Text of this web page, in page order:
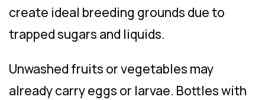
create ideal breeding grounds due to
trapped sugars and liquids.
Unwashed fruits or vegetables may
already carry eggs or larvae. Bottles with